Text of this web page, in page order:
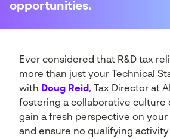
opportunities.
Ever considered that R&D tax
more than just your Technical
with Doug Reid, Tax Director at
fostering a collaborative culture
gain a fresh perspective on your
and ensure no qualifying